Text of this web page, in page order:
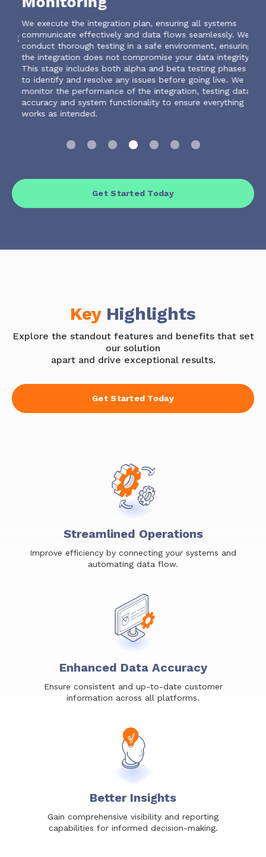
We execute the integration plan, ensuring all systems
communicate effectively and data flows seamlessly. We
conduct thorough testing in a safe environment, ensuring
the integration does not compromise your data integrity.
This stage includes both alpha and beta testing phases
to identify and resolve any issues before going live. We
monitor the performance of the integration, testing data
accuracy and system functionality to ensure everything
works as intended.
Get Started Today
KeyHighlights
Explore the standout features and benefits that set
our solution
apart and drive exceptional results.
Get Started Today
Streamlined Operations
Improve efficiency by connecting your systems and
automating data flow.
Enhanced Data Accuracy
Ensure consistent and up-to-date customer
information across all platforms.
Better Insights
Gain comprehensive visibility and reporting
capabilities for informed decision-making.